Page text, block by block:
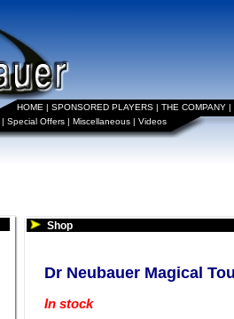
HOME | SPONSORED PLAYERS | THE COMPANY |
| Special Offers | Miscellaneous | Videos
Shop
Dr Neubauer Magical
In stock